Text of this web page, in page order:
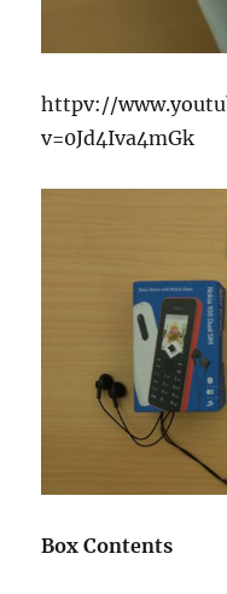
httpv://
v=0Jd4Iva4mGk
Box Contents